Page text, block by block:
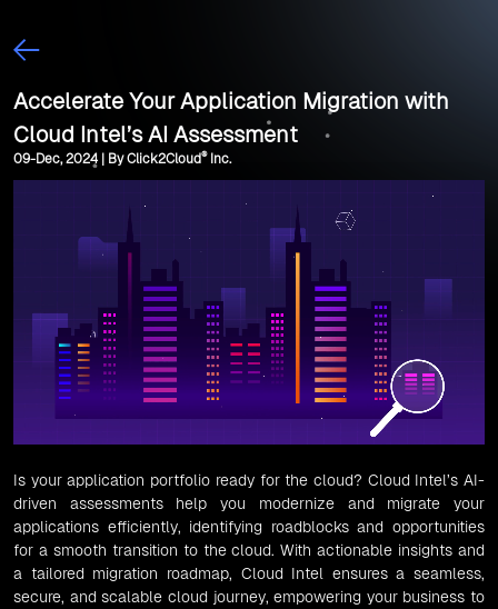
Accelerate Your Application Migration with
Cloud Intel’s AI Assessment
09-Dec, 2024 | By Click2Cloud®Inc.
Is your application portfolio ready for the cloud? Cloud Intel’s AI-
driven assessments help you modernize and migrate your
applications efficiently, identifying roadblocks and opportunities
for a smooth transition to the cloud. With actionable insights and
a tailored migration roadmap, Cloud Intel ensures a seamless,
secure, and scalable cloud journey, empowering your business to